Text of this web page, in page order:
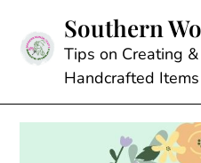
content
Southern
Tips on Creating
Handcrafted